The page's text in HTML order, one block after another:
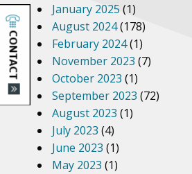
January 2025 (1)
August 2024(178)
February 2024(1)
November 2023 (7)
October 2023 (1)
September 2023 (72)
August 2023 (1)
July 2023 (4)
June 2023 (1)
May 2023 (1)
CONTACT